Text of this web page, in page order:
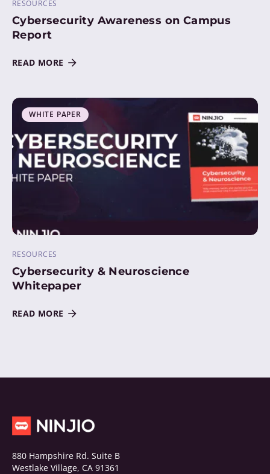
RESOURCES
Cybersecurity Awareness on Campus
Report
READ MORE
WHITE PAPER
RESOURCES
Cybersecurity & Neuroscience
Whitepaper
READ MORE
880 Hampshire Rd. Suite B
Westlake Village, CA 91361